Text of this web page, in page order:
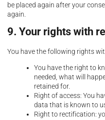
be placed again after your
again.
9. Your rights with
You have the following rights
You have the right to
needed, what will
retained for.
Right of access: You
data that is known to
Right to rectification: